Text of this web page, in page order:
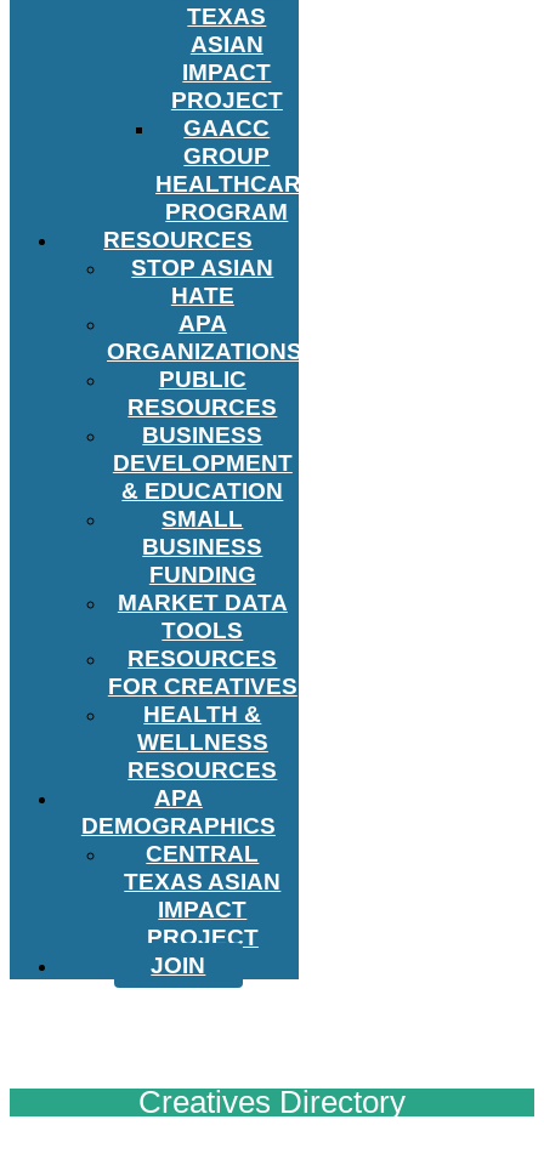
TEXAS
ASIAN
IMPACT
PROJECT
GAACC
GROUP
HEALTHCARE
PROGRAM
RESOURCES
STOP ASIAN
HATE
APA
ORGANIZATIONS
PUBLIC
RESOURCES
BUSINESS
DEVELOPMENT
& EDUCATION
SMALL
BUSINESS
FUNDING
MARKET DATA
TOOLS
RESOURCES
FOR CREATIVES
HEALTH &
WELLNESS
RESOURCES
APA
DEMOGRAPHICS
CENTRAL
TEXAS ASIAN
IMPACT
PROJECT
JOIN
Creatives Directory